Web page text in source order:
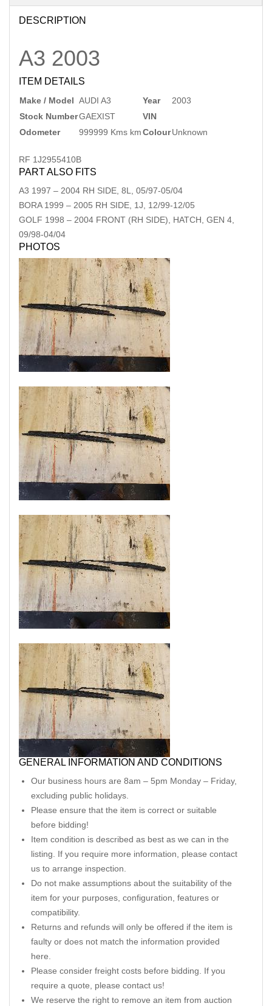
DESCRIPTION
A3 2003
ITEM DETAILS
Make / Model AUDI A3 Year
2003
Stock NumberGAEXIST
VIN
Odometer
999999 Kms kmColourUnknown
RF 1J2955410B
PART ALSO FITS
A3 1997 – 2004 RH SIDE, 8L, 05/97-05/04
BORA 1999 – 2005 RH SIDE, 1J, 12/99-12/05
GOLF 1998 – 2004 FRONT (RH SIDE), HATCH, GEN 4,
09/98-04/04
PHOTOS
GENERAL INFORMATION AND CONDITIONS
Our business hours are 8am – 5pm Monday – Friday,
excluding public holidays.
Please ensure that the item is correct or suitable
before bidding!
Item condition is described as best as we can in the
listing. If you require more information, please contact
us to arrange inspection.
Do not make assumptions about the suitability of the
item for your purposes, configuration, features or
compatibility.
Returns and refunds will only be offered if the item is
faulty or does not match the information provided
here.
Please consider freight costs before bidding. If you
require a quote, please contact us!
We reserve the right to remove an item from auction